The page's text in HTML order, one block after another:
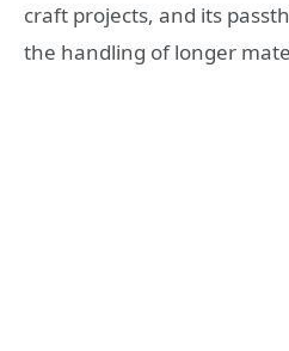
craft projects, and its
the handling of longer